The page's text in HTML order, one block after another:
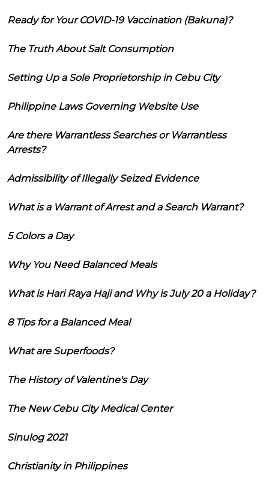
Ready for Your COVID-19 Vaccination (Bakuna)?
The Truth About Salt Consumption
Setting Up a Sole Proprietorship in Cebu City
Philippine Laws Governing Website Use
Are there Warrantless Searches or Warrantless
Arrests?
Admissibility of Illegally Seized Evidence
What is a Warrant of Arrest and a Search Warrant?
5 Colors a Day
Why You Need Balanced Meals
What is Hari Raya Haji and Why is July 20 a Holiday?
8 Tips for a Balanced Meal
What are Superfoods?
The History of Valentine's Day
The New Cebu City Medical Center
Sinulog 2021
Christianity in Philippines